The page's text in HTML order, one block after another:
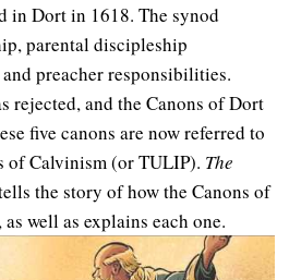
in Dort in 1618. The synod
parental discipleship
preacher responsibilities.
rejected, and the Canons of Dort
five canons are now referred to
of Calvinism (or TULIP). The
the story of how the Canons of
well as explains each one.